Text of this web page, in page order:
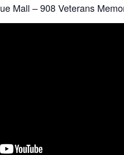
Mall – 908 Veterans